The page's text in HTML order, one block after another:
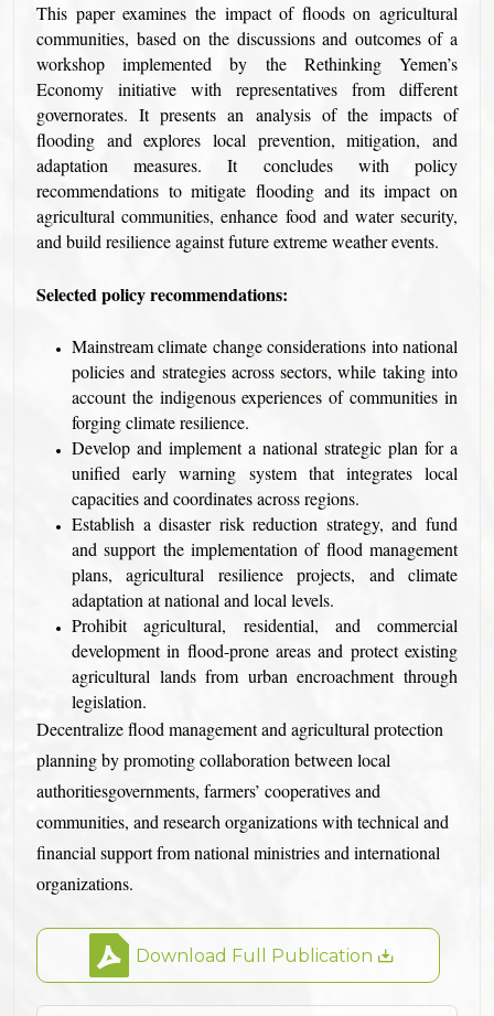
This paper examines the impact of floods on agricultural
communities, based on the discussions and outcomes of a
workshop implemented by the Rethinking Yemen’s
Economy initiative with representatives from different
governorates. It presents an analysis of the impacts of
flooding and explores local prevention, mitigation, and
adaptation measures. It concludes with policy
recommendations to mitigate flooding and its impact on
agricultural communities, enhance food and water security,
and build resilience against future extreme weather events.
Selected policy recommendations:
Mainstream climate change considerations into national
policies and strategies across sectors, while taking into
account the indigenous experiences of communities in
forging climate resilience.
Develop and implement a national strategic plan for a
unified early warning system that integrates local
capacities and coordinates across regions.
Establish a disaster risk reduction strategy, and fund
and support the implementation of flood management
plans, agricultural resilience projects, and climate
adaptation at national and local levels.
Prohibit agricultural, residential, and commercial
development in flood-prone areas and protect existing
agricultural lands from urban encroachment through
legislation.
Decentralize flood management and agricultural protection
planning by promoting collaboration between local
authoritiesgovernments, farmers’ cooperatives and
communities, and research organizations with technical and
financial support from national ministries and international
organizations.
Download Full Publication